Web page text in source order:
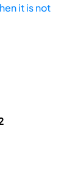
it is not